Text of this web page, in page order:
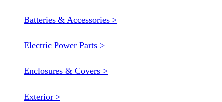
Batteries & Accessories >
Electric Power Parts >
Enclosures & Covers >
Exterior >